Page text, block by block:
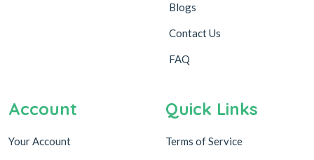
Blogs
Contact Us
FAQ
Account
Your Account
Quick Links
Terms of Service